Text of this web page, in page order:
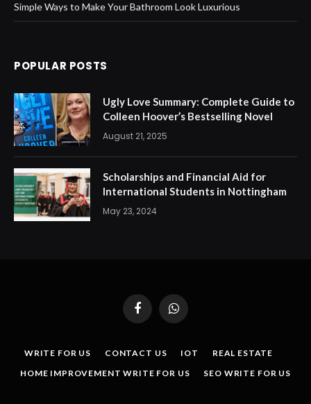
Simple Ways to Make Your Bathroom Look Luxurious
POPULAR POSTS
Ugly Love Summary: Complete Guide to
Colleen Hoover’s Bestselling Novel
August 21, 2025
Scholarships and Financial Aid for
International Students in Nottingham
May 23, 2024
FacebookWhatsApp
WRITE FOR US CONTACT US IOT
REAL ESTATE
HOME IMPROVEMENT WRITE FOR US
SEO WRITE FOR US